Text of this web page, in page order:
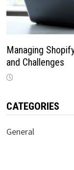
Managing
and Challenges
CATEGORIES
General